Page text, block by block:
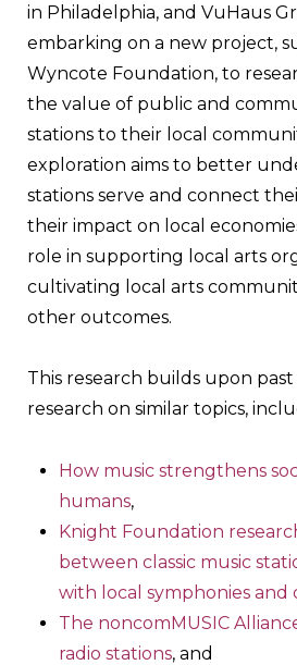
in Philadelphia, and VuHaus
embarking on a new project,
Wyncote Foundation, to
the value of public and
stations to their local
exploration aims to better
stations serve and connect
their impact on local
role in supporting local arts
cultivating local arts
other outcomes.
This research builds upon
research on similar topics,
How music strengthens
humans,
Knight Foundation
between classic music
with local symphonies and
The noncomMUSIC
radio stations, and